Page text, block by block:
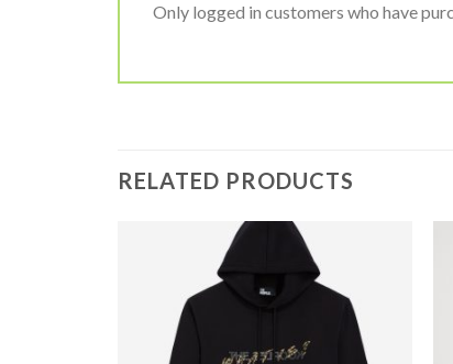
Only logged in customers who have
RELATED PRODUCTS